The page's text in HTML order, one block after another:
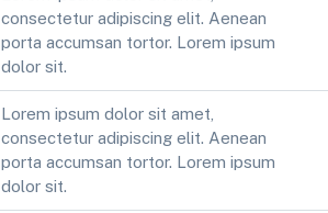
consectetur adipiscing elit. Aenean
porta accumsan tortor. Lorem ipsum
dolor sit.
Lorem ipsum dolor sit amet,
consectetur adipiscing elit. Aenean
porta accumsan tortor. Lorem ipsum
dolor sit.